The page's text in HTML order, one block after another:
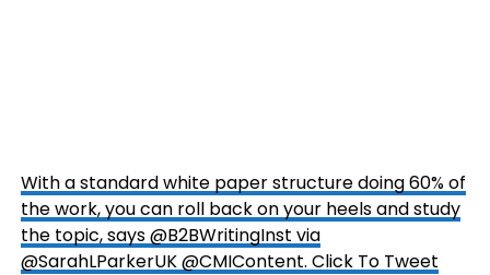
With a standard white paper structure doing 60% of
the work, you can roll back on your heels and study
the topic, says @B2BWritingInst via
@SarahLParkerUK @CMIContent. Click To Tweet